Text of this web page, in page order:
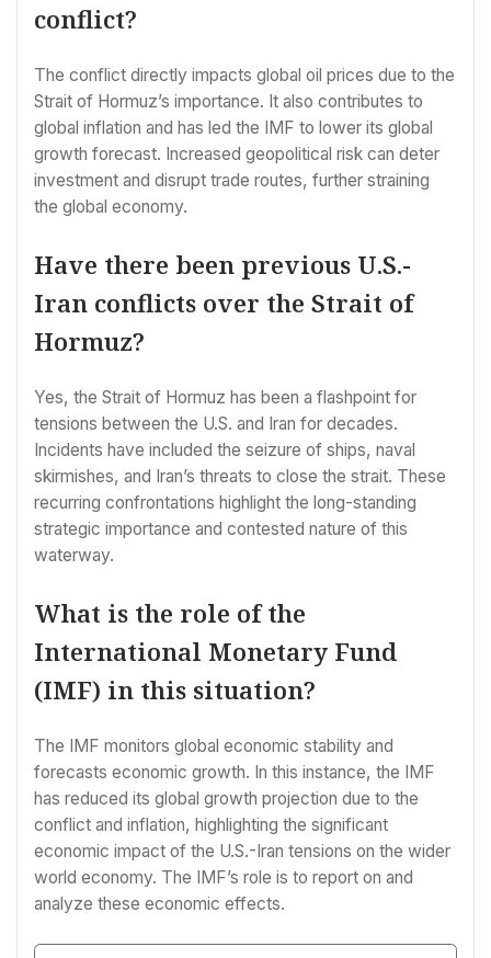
conflict?
The conflict directly impacts global oil prices due to the
Strait of Hormuz’s importance. It also contributes to
global inflation and has led the IMF to lower its global
growth forecast. Increased geopolitical risk can deter
investment and disrupt trade routes, further straining
the global economy.
Have there been previous U.S.-
Iran conflicts over the Strait of
Hormuz?
Yes, the Strait of Hormuz has been a flashpoint for
tensions between the U.S. and Iran for decades.
Incidents have included the seizure of ships, naval
skirmishes, and Iran’s threats to close the strait. These
recurring confrontations highlight the long-standing
strategic importance and contested nature of this
waterway.
What is the role of the
International Monetary Fund
(IMF) in this situation?
The IMF monitors global economic stability and
forecasts economic growth. In this instance, the IMF
has reduced its global growth projection due to the
conflict and inflation, highlighting the significant
economic impact of the U.S.-Iran tensions on the wider
world economy. The IMF’s role is to report on and
analyze these economic effects.